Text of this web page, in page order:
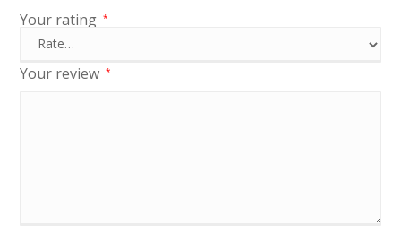
Your rating *
Your review *